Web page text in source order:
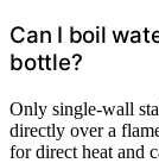
Can I boil
bottle?
Only single-wall
directly over a
for direct heat and